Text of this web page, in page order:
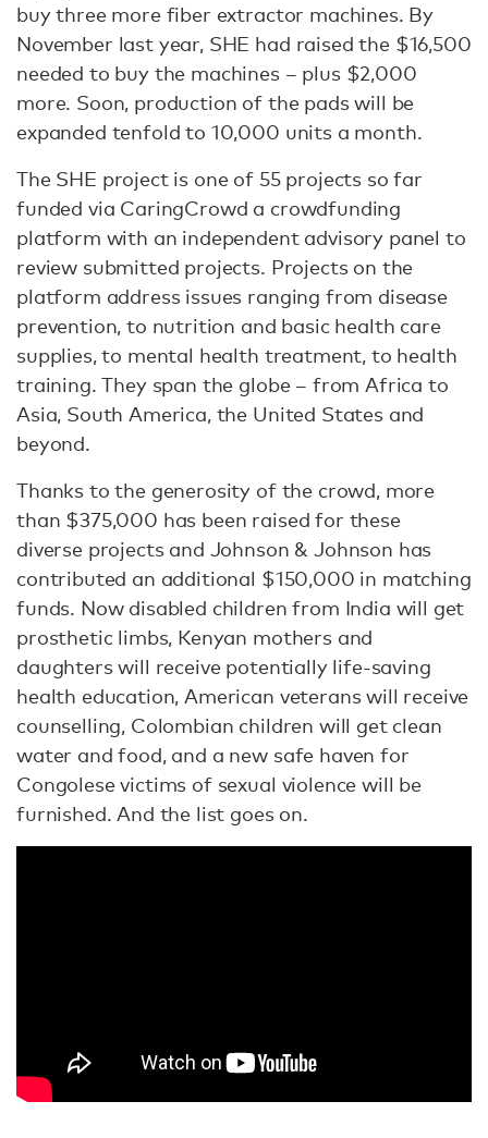
buy three more fiber extractor machines. By
November last year, SHE had raised the $16,500
needed to buy the machines – plus $2,000
more. Soon, production of the pads will be
expanded tenfold to 10,000 units a month.
The SHE project is one of 55 projects so far
funded via CaringCrowd a crowdfunding
platform with an independent advisory panel to
review submitted projects. Projects on the
platform address issues ranging from disease
prevention, to nutrition and basic health care
supplies, to mental health treatment, to health
training. They span the globe – from Africa to
Asia, South America, the United States and
beyond.
Thanks to the generosity of the crowd, more
than $375,000 has been raised for these
diverse projects and Johnson & Johnson has
contributed an additional $150,000 in matching
funds. Now disabled children from India will get
prosthetic limbs, Kenyan mothers and
daughters will receive potentially life-saving
health education, American veterans will receive
counselling, Colombian children will get clean
water and food, and a new safe haven for
Congolese victims of sexual violence will be
furnished. And the list goes on.